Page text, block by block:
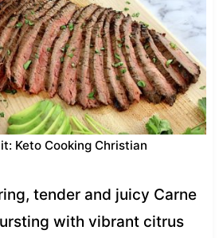
Keto Cooking Christian
tender and juicy Carne
with vibrant citrus